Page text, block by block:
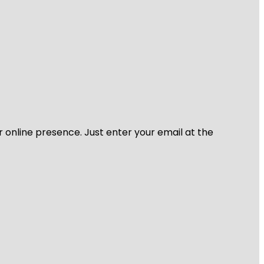
online presence. Just enter your email at the